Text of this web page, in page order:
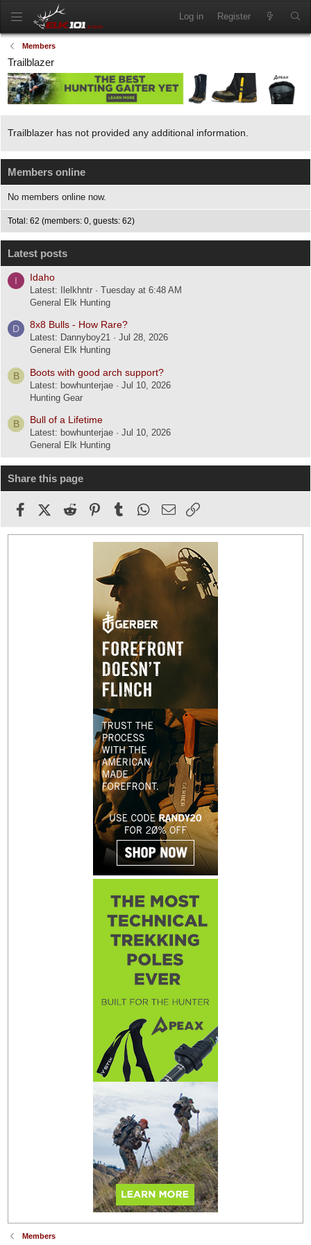
Log in Register
Members
Trailblazer
Trailblazer has not provided any additional information.
Members online
No members online now.
Total: 62 (members: 0, guests: 62)
Latest posts
I Idaho
Latest: Ilelkhntr
Tuesday at 6:48 AM
General Elk Hunting
D 8x8 Bulls - How Rare?
Latest: Dannyboy21
Jul 28, 2026
General Elk Hunting
B Boots with good arch support?
Latest: bowhunterjae
Jul 10, 2026
Hunting Gear
B Bull of a Lifetime
Latest: bowhunterjae
Jul 10, 2026
General Elk Hunting
Share this page
FacebookX (Twitter)
Reddit PinterestTumblr WhatsApp
Email
Members